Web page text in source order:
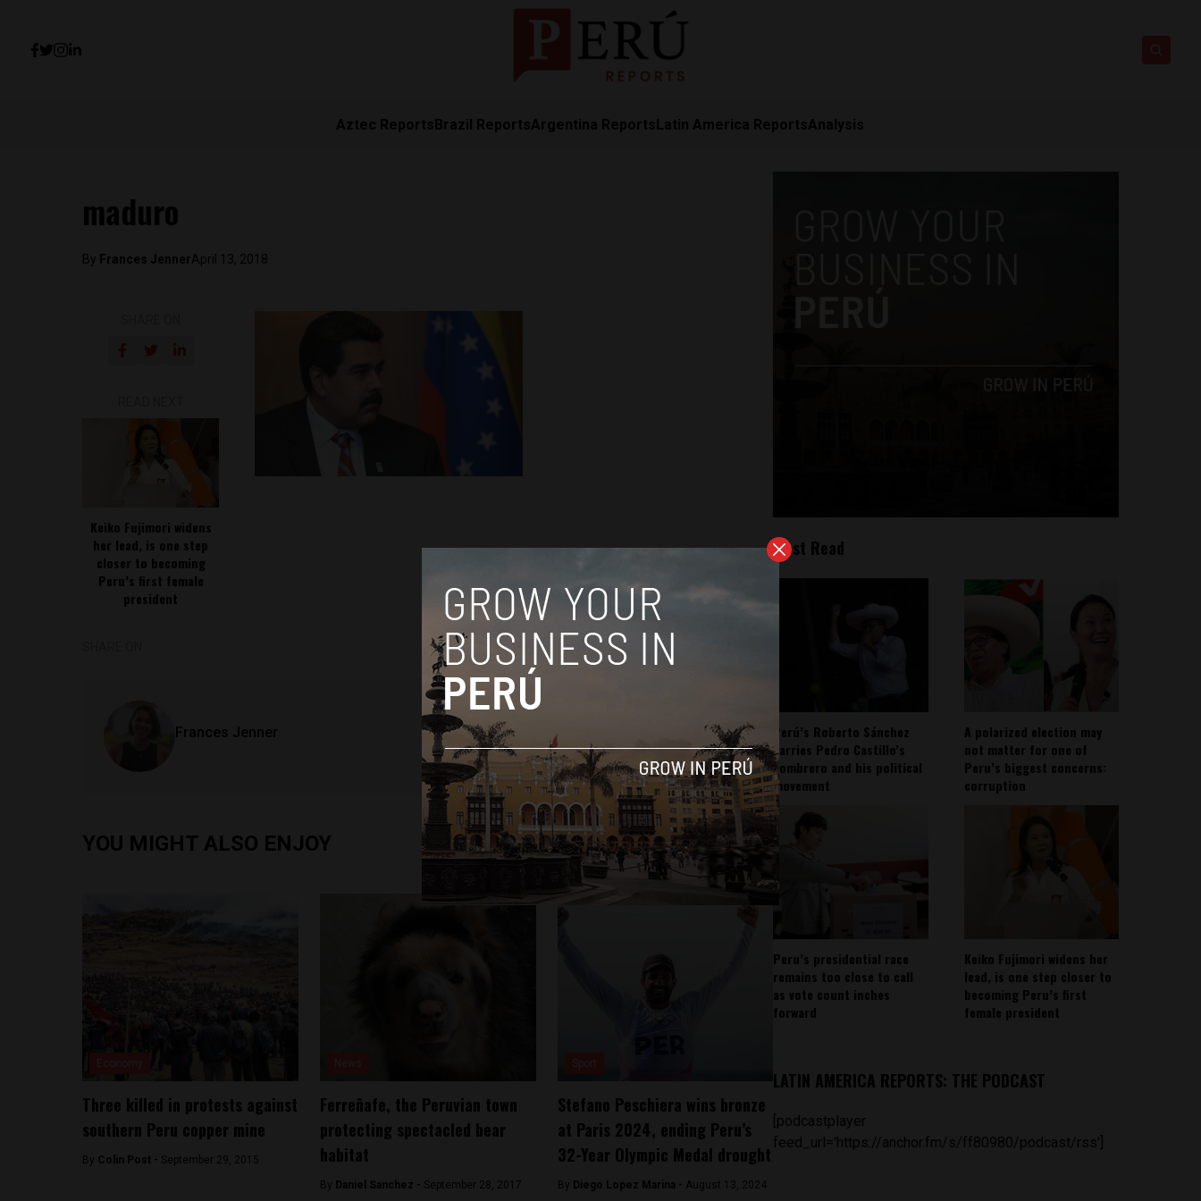
Aztec ReportsBrazil ReportsArgentina ReportsLatin America ReportsAnalysis
maduro
By Frances JennerApril 13, 2018
Keiko Fujimori widens
her lead, is one step
closer to becoming
Peru’s first female
president
Frances Jenner
YOU MIGHT ALSO ENJOY
Three killed in protests against
southern Peru copper mine
By Colin Post - September 29, 2015
Ferreñafe, the Peruvian town
protecting spectacled bear
habitat
By Daniel Sanchez - September 28, 2017
Stefano Peschiera wins bronze
at Paris 2024, ending Peru’s
32-Year Olympic Medal drought
By Diego Lopez Marina - August 13, 2024
Most Read
Perú’s Roberto Sánchez
carries Pedro Castillo’s
sombrero and his political
movement
A polarized election may
not matter for one of
Peru’s biggest concerns:
corruption
Peru’s presidential race
remains too close to call
as vote count inches
forward
Keiko Fujimori widens her
lead, is one step closer to
becoming Peru’s first
female president
LATIN AMERICA REPORTS: THE PODCAST
[podcastplayer
feed_url='https://anchor.fm/s/ff80980/podcast/rss']